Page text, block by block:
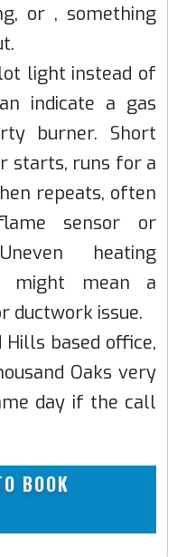
or , something
light instead of
indicate a gas
burner. Short
starts, runs for a
repeats, often
sensor or
heating
might mean a
ductwork issue.
based office,
Oaks very
day if the call
BOOK